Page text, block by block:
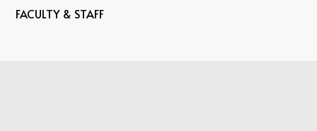
FACULTY & STAFF